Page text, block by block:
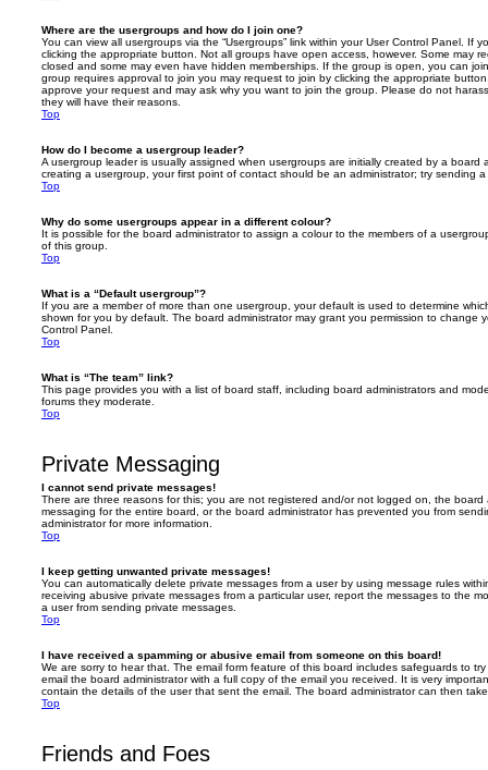
Where are the usergroups and how do I join one?
You can view all usergroups via the “Usergroups” link within your User Control Panel. If
clicking the appropriate button. Not all groups have open access, however. Some may
closed and some may even have hidden memberships. If the group is open, you can
group requires approval to join you may request to join by clicking the appropriate
approve your request and may ask why you want to join the group. Please do not
they will have their reasons.
Top
How do I become a usergroup leader?
A usergroup leader is usually assigned when usergroups are initially created by a board
creating a usergroup, your first point of contact should be an administrator; try sending
Top
Why do some usergroups appear in a different colour?
It is possible for the board administrator to assign a colour to the members of a
of this group.
Top
What is a “Default usergroup”?
If you are a member of more than one usergroup, your default is used to determine
shown for you by default. The board administrator may grant you permission to change
Control Panel.
Top
What is “The team” link?
This page provides you with a list of board staff, including board administrators and
forums they moderate.
Top
Private Messaging
I cannot send private messages!
There are three reasons for this; you are not registered and/or not logged on, the board
messaging for the entire board, or the board administrator has prevented you from
administrator for more information.
Top
I keep getting unwanted private messages!
You can automatically delete private messages from a user by using message rules
receiving abusive private messages from a particular user, report the messages to the
a user from sending private messages.
Top
I have received a spamming or abusive email from someone on this board!
We are sorry to hear that. The email form feature of this board includes safeguards to
email the board administrator with a full copy of the email you received. It is very
contain the details of the user that sent the email. The board administrator can then
Top
Friends and Foes